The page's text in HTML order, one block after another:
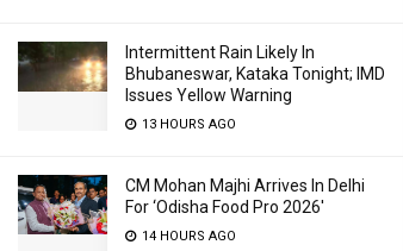
Intermittent Rain Likely In
Bhubaneswar, Kataka Tonight; IMD
Issues Yellow Warning
13 HOURS AGO
CM Mohan Majhi Arrives In Delhi
For ‘Odisha Food Pro 2026′
14 HOURS AGO